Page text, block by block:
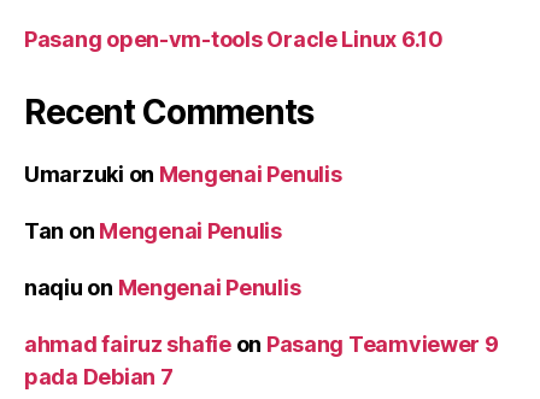
Pasang open-vm-tools Oracle Linux 6.10
Recent Comments
Umarzuki on Mengenai Penulis
Tan on Mengenai Penulis
naqiu on Mengenai Penulis
ahmad fairuz shafieon Pasang Teamviewer 9
pada Debian 7